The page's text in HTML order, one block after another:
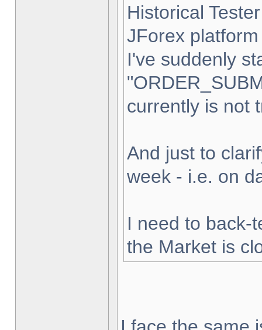
Historical
JForex
I've suddenly
currently is not
And just to
week - i.e. on
I need to back-
the Market is